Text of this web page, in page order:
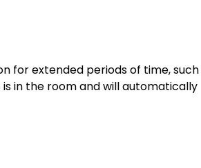
for extended periods of time, such
in the room and will automatically